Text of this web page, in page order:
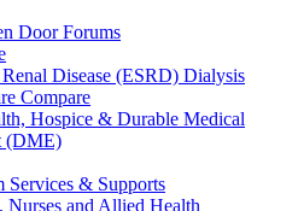
Door Forums
Disease (ESRD) Dialysis
Compare
Hospice & Durable Medical
(DME)
Services & Supports
Nurses and Allied Health